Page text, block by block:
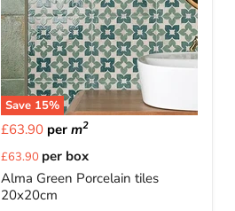
Save 15%
£63.90 perm2
Current
price
£63.90 per box
Alma Green Porcelain tiles
20x20cm